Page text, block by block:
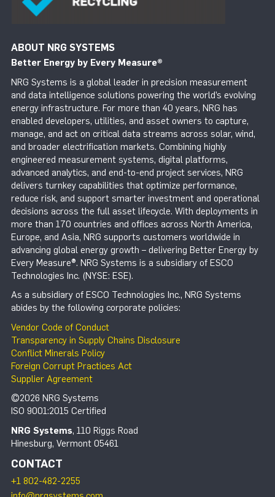
ABOUT NRG SYSTEMS
Better Energy by Every Measure®
NRG Systems is a global leader in precision measurement
and data intelligence solutions powering the world’s evolving
energy infrastructure. For more than 40 years, NRG has
enabled developers, utilities, and asset owners to capture,
manage, and act on critical data streams across solar, wind,
and broader electrification markets. Combining highly
engineered measurement systems, digital platforms,
advanced analytics, and end-to-end project services, NRG
delivers turnkey capabilities that optimize performance,
reduce risk, and support smarter investment and operational
decisions across the full asset lifecycle. With deployments in
more than 170 countries and offices across North America,
Europe, and Asia, NRG supports customers worldwide in
advancing global energy growth – delivering Better Energy by
Every Measure®. NRG Systems is a subsidiary of ESCO
Technologies Inc. (NYSE: ESE).
As a subsidiary of ESCO Technologies Inc., NRG Systems
abides by the following corporate policies:
Vendor Code of Conduct
Transparency in Supply Chains Disclosure
Conflict Minerals Policy
Foreign Corrupt Practices Act
Supplier Agreement
©2026 NRG Systems
ISO 9001:2015 Certified
NRG Systems, 110 Riggs Road
Hinesburg, Vermont 05461
CONTACT
+1 802-482-2255